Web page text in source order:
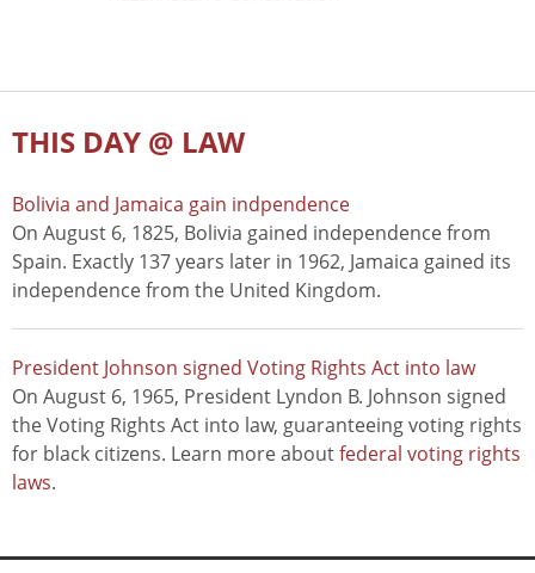
THIS DAY @ LAW
Bolivia and Jamaica gain indpendence
On August 6, 1825, Bolivia gained independence from
Spain. Exactly 137 years later in 1962, Jamaica gained its
independence from the United Kingdom.
President Johnson signed Voting Rights Act into law
On August 6, 1965, President Lyndon B. Johnson signed
the Voting Rights Act into law, guaranteeing voting rights
for black citizens. Learn more aboutfederal voting rights
laws.